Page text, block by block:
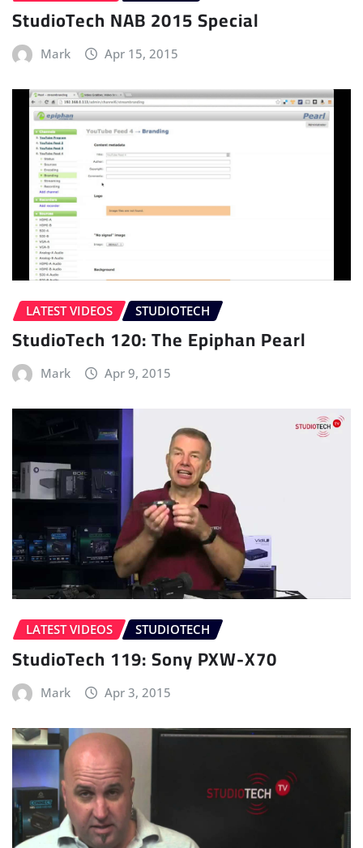
StudioTech NAB 2015 Special
Mark Apr 15, 2015
LATEST VIDEOS STUDIOTECH
StudioTech 120: The Epiphan Pearl
Mark Apr 9, 2015
LATEST VIDEOS STUDIOTECH
StudioTech 119: Sony PXW-X70
Mark Apr 3, 2015